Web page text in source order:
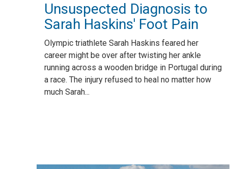
Unsuspected Diagnosis to
Sarah Haskins' Foot Pain
Olympic triathlete Sarah Haskins feared her
career might be over after twisting her ankle
running across a wooden bridge in Portugal during
a race. The injury refused to heal no matter how
much Sarah...